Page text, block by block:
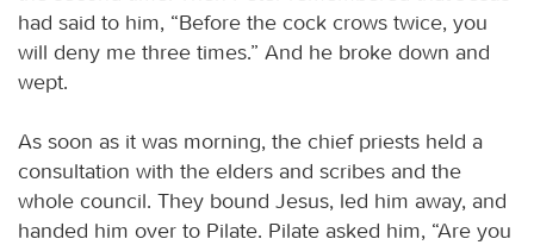
had said to him, “Before the cock crows twice, you
will deny me three times.” And he broke down and
wept.
As soon as it was morning, the chief priests held a
consultation with the elders and scribes and the
whole council. They bound Jesus, led him away, and
handed him over to Pilate. Pilate asked him, “Are you